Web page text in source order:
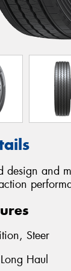
design and
Steer
Haul